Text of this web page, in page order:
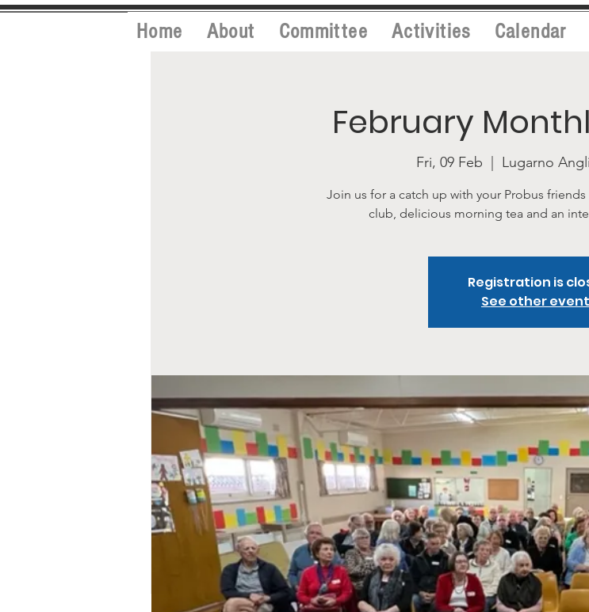
Home About Committee Activities Calendar
February
Fri, 09 Feb Lugarno
Join us for a catch up with your Probus
club, delicious morning tea and an
Registration is
See other